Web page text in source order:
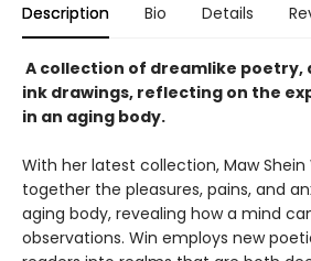
Description Bio Details
A collection of dreamlike poetry,
ink drawings, reflecting on the
in an aging body.
With her latest collection, Maw
together the pleasures, pains, and
aging body, revealing how a mind
observations. Win employs new